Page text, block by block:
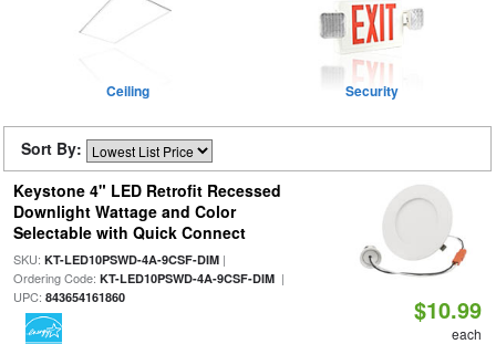
Ceiling Security
Sort By:
Keystone 4" LED Retrofit Recessed
Downlight Wattage and Color
Selectable with Quick Connect
SKU: KT-LED10PSWD-4A-9CSF-DIM|
Ordering Code: KT-LED10PSWD-4A-9CSF-DIM|
UPC: 843654161860 $10.99
each